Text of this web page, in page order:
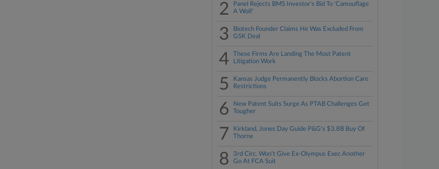
2
Panel Rejects BMS Investor's Bid To 'Camouflage
A Wolf'
3
Biotech Founder Claims He Was Excluded From
GSK Deal
4
These Firms Are Landing The Most Patent
Litigation Work
5
Kansas Judge Permanently Blocks Abortion Care
Restrictions
6
New Patent Suits Surge As PTAB Challenges Get
Tougher
7
Kirkland, Jones Day Guide P&G's $3.8B Buy Of
Thorne
8
3rd Circ. Won't Give Ex-Olympus Exec Another
Go At FCA Suit